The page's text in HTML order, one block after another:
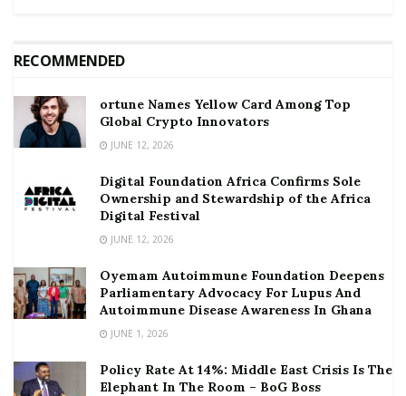
RECOMMENDED
ortune Names Yellow Card Among Top
Global Crypto Innovators
JUNE 12, 2026
Digital Foundation Africa Confirms Sole
Ownership and Stewardship of the Africa
Digital Festival
JUNE 12, 2026
Oyemam Autoimmune Foundation Deepens
Parliamentary Advocacy For Lupus And
Autoimmune Disease Awareness In Ghana
JUNE 1, 2026
Policy Rate At 14%: Middle East Crisis Is The
Elephant In The Room – BoG Boss